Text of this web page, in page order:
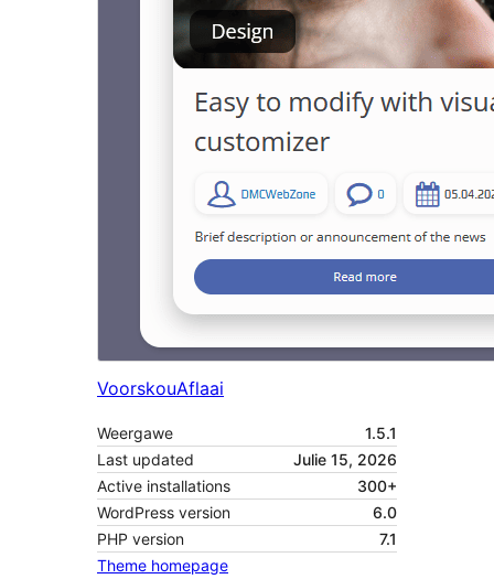
VoorskouAflaai
Weergawe
1.5.1
Last updated
Julie 15, 2026
Active installations
300+
WordPress version
6.0
PHP version
7.1
Theme homepage